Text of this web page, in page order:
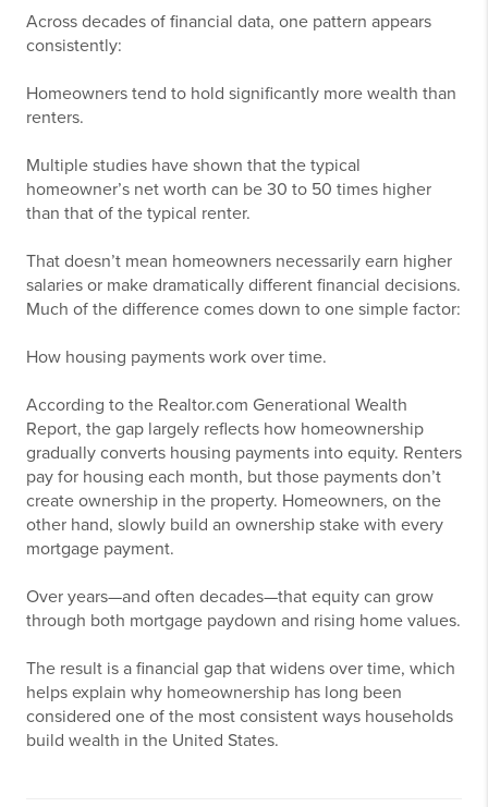
Across decades of financial data, one pattern appears
consistently:
Homeowners tend to hold significantly more wealth than
renters.
Multiple studies have shown that the typical
homeowner’s net worth can be 30 to 50 times higher
than that of the typical renter.
That doesn’t mean homeowners necessarily earn higher
salaries or make dramatically different financial decisions.
Much of the difference comes down to one simple factor:
How housing payments work over time.
According to the Realtor.com Generational Wealth
Report, the gap largely reflects how homeownership
gradually converts housing payments into equity. Renters
pay for housing each month, but those payments don’t
create ownership in the property. Homeowners, on the
other hand, slowly build an ownership stake with every
mortgage payment.
Over years—and often decades—that equity can grow
through both mortgage paydown and rising home values.
The result is a financial gap that widens over time, which
helps explain why homeownership has long been
considered one of the most consistent ways households
build wealth in the United States.